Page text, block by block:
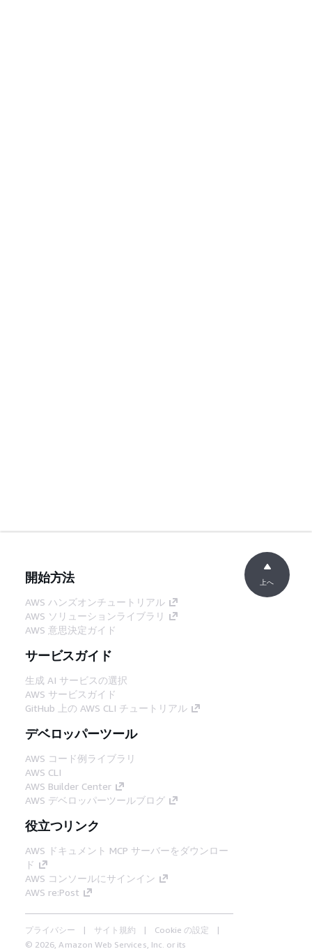
開始方法
AWS ハンズオンチュートリアル
AWS ソリューションライブラリ
AWS 意思決定ガイド
サービスガイド
生成 AI サービスの選択
AWS サービスガイド
GitHub 上の AWS CLI チュートリアル
デベロッパーツール
AWS コード例ライブラリ
AWS CLI
AWS Builder Center
AWS デベロッパーツールブログ
役立つリンク
AWS ドキュメント MCP サーバーをダウンロー
ド
AWS コンソールにサインイン
AWS re:Post
プライバシー サイト規約
Cookie の設定
© 2026, Amazon Web Services, Inc. or its
上へ